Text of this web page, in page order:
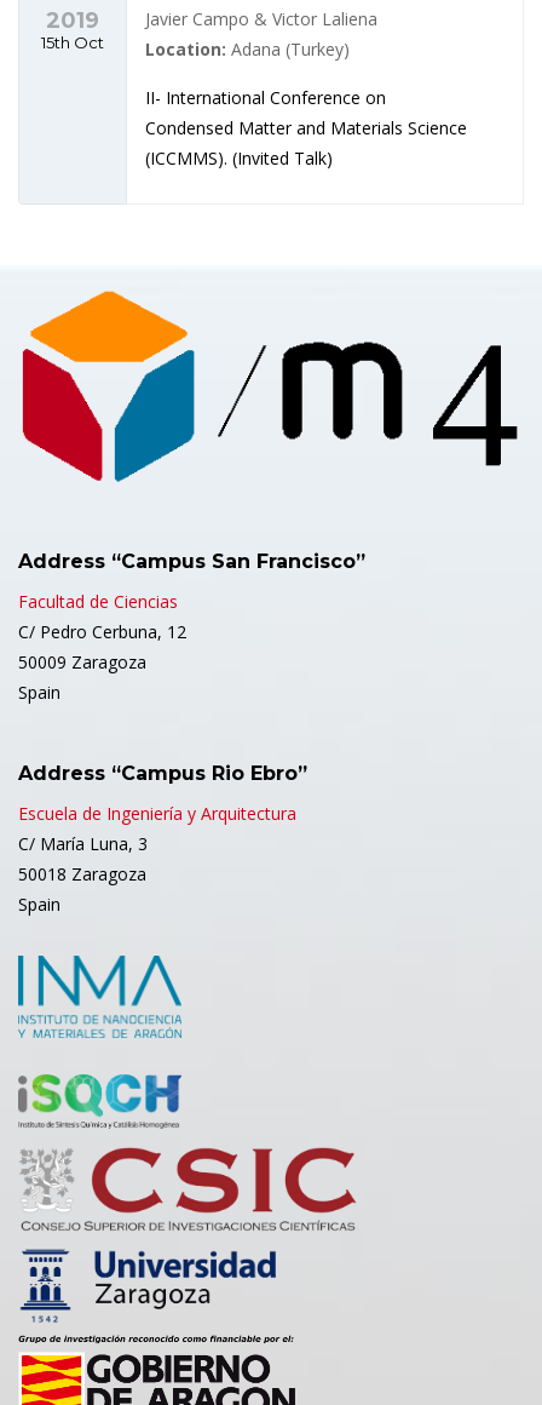
2019
15th Oct
Javier Campo & Victor Laliena
Location: Adana (Turkey)
II- International Conference on
Condensed Matter and Materials Science
(ICCMMS). (Invited Talk)
Address “Campus San Francisco”
Facultad de Ciencias
C/ Pedro Cerbuna, 12
50009 Zaragoza
Spain
Address “Campus Rio Ebro”
Escuela de Ingeniería y Arquitectura
C/ María Luna, 3
50018 Zaragoza
Spain